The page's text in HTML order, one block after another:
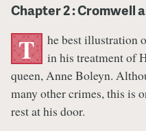
Chapter 2 : Cromwell
T
he best illustration
in his treatment of
queen, Anne Boleyn.
many other crimes, this is
rest at his door.